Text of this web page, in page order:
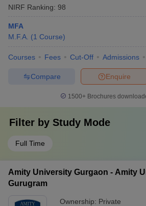
NIRF Ranking: 98
MFA
M.F.A. (1 Course)
Courses Fees Cut-Off Admissions
Enquire
Compare
1500+Brochures
Filter by Study Mode
Full Time
Amity University Gurgaon - Amity
Gurugram
Ownership: Private